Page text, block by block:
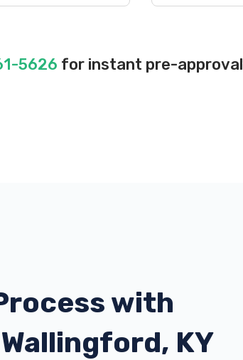
5626 for instant pre-approval
with
KY